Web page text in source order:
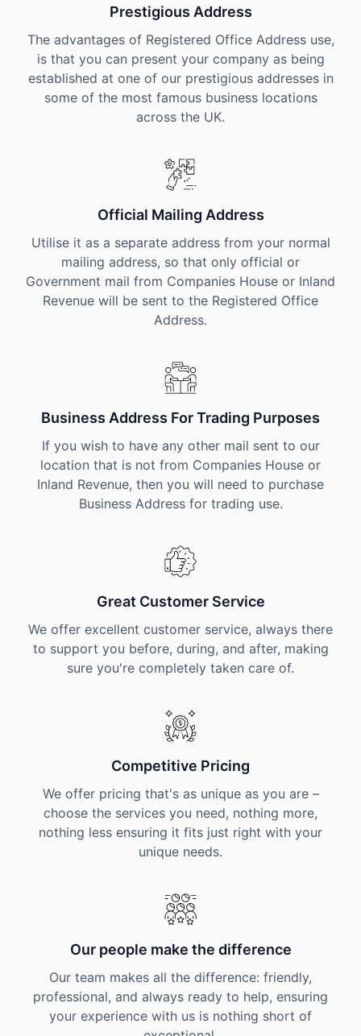
Prestigious Address
The advantages of Registered Office Address use,
is that you can present your company as being
established at one of our prestigious addresses in
some of the most famous business locations
across the UK.
Official Mailing Address
Utilise it as a separate address from your normal
mailing address, so that only official or
Government mail from Companies House or Inland
Revenue will be sent to the Registered Office
Address.
Business Address For Trading Purposes
If you wish to have any other mail sent to our
location that is not from Companies House or
Inland Revenue, then you will need to purchase
Business Address for trading use.
Great Customer Service
We offer excellent customer service, always there
to support you before, during, and after, making
sure you're completely taken care of.
Competitive Pricing
We offer pricing that's as unique as you are –
choose the services you need, nothing more,
nothing less ensuring it fits just right with your
unique needs.
Our people make the difference
Our team makes all the difference: friendly,
professional, and always ready to help, ensuring
your experience with us is nothing short of